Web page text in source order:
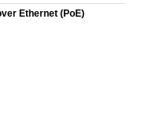
Ethernet (PoE)